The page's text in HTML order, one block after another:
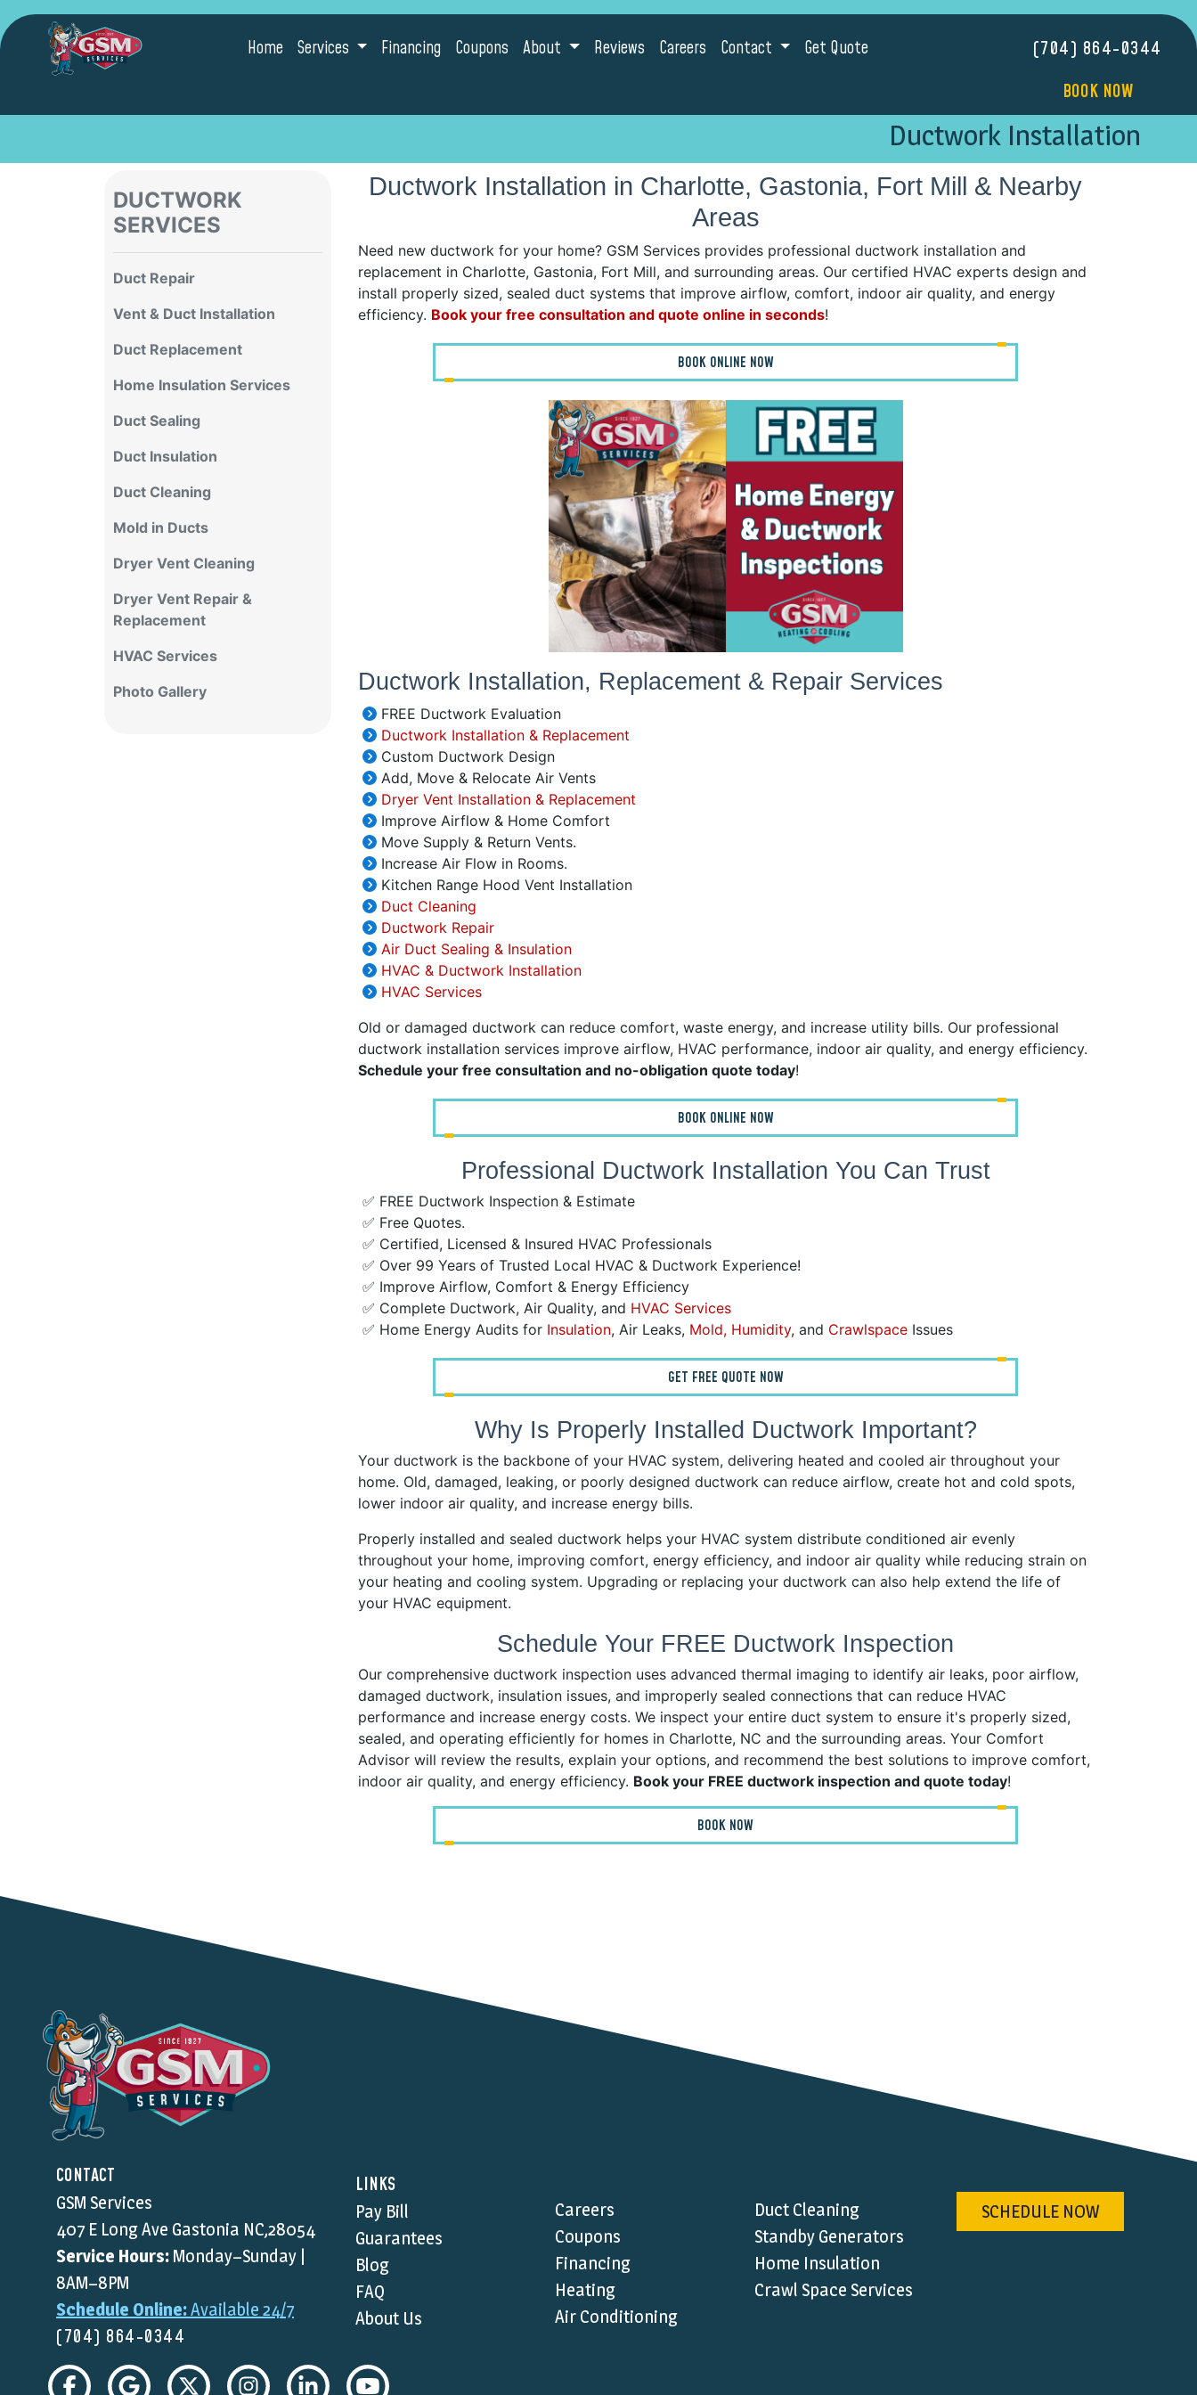
Home Services Financing Coupons About Reviews Careers Contact Get Quote
(704) 864-0344
BOOK NOW
Ductwork Installation
DUCTWORK
SERVICES
Duct Repair
Vent & Duct Installation
Duct Replacement
Home Insulation Services
Duct Sealing
Duct Insulation
Duct Cleaning
Mold in Ducts
Dryer Vent Cleaning
Dryer Vent Repair &
Replacement
HVAC Services
Photo Gallery
Ductwork Installation in Charlotte, Gastonia, Fort Mill & Nearby
Areas
Need new ductwork for your home? GSM Services provides professional ductwork installation and
replacement in Charlotte, Gastonia, Fort Mill, and surrounding areas. Our certified HVAC experts design and
install properly sized, sealed duct systems that improve airflow, comfort, indoor air quality, and energy
efficiency. Book your free consultation and quote online in seconds!
BOOK ONLINE NOW
Ductwork Installation, Replacement & Repair Services
FREE Ductwork Evaluation
Ductwork Installation & Replacement
Custom Ductwork Design
Add, Move & Relocate Air Vents
Dryer Vent Installation & Replacement
Improve Airflow & Home Comfort
Move Supply & Return Vents.
Increase Air Flow in Rooms.
Kitchen Range Hood Vent Installation
Duct Cleaning
Ductwork Repair
Air Duct Sealing & Insulation
HVAC & Ductwork Installation
HVAC Services
Old or damaged ductwork can reduce comfort, waste energy, and increase utility bills. Our professional
ductwork installation services improve airflow, HVAC performance, indoor air quality, and energy efficiency.
Schedule your free consultation and no-obligation quote today!
BOOK ONLINE NOW
Professional Ductwork Installation You Can Trust
✅ FREE Ductwork Inspection & Estimate
✅ Free Quotes.
✅ Certified, Licensed & Insured HVAC Professionals
✅ Over 99 Years of Trusted Local HVAC & Ductwork Experience!
✅ Improve Airflow, Comfort & Energy Efficiency
✅ Complete Ductwork, Air Quality, and HVAC Services
✅ Home Energy Audits for Insulation, Air Leaks, Mold, Humidity, and Crawlspace Issues
GET FREE QUOTE NOW
Why Is Properly Installed Ductwork Important?
Your ductwork is the backbone of your HVAC system, delivering heated and cooled air throughout your
home. Old, damaged, leaking, or poorly designed ductwork can reduce airflow, create hot and cold spots,
lower indoor air quality, and increase energy bills.
Properly installed and sealed ductwork helps your HVAC system distribute conditioned air evenly
throughout your home, improving comfort, energy efficiency, and indoor air quality while reducing strain on
your heating and cooling system. Upgrading or replacing your ductwork can also help extend the life of
your HVAC equipment.
Schedule Your FREE Ductwork Inspection
Our comprehensive ductwork inspection uses advanced thermal imaging to identify air leaks, poor airflow,
damaged ductwork, insulation issues, and improperly sealed connections that can reduce HVAC
performance and increase energy costs. We inspect your entire duct system to ensure it's properly sized,
sealed, and operating efficiently for homes in Charlotte, NC and the surrounding areas. Your Comfort
Advisor will review the results, explain your options, and recommend the best solutions to improve comfort,
indoor air quality, and energy efficiency. Book your FREE ductwork inspection and quote today!
BOOK NOW
CONTACT
GSM Services
407 E Long Ave Gastonia NC,28054
Service Hours: Monday–Sunday |
8AM–8PM
Schedule Online:Available 24/7
(704) 864-0344
LINKS
Pay Bill
Guarantees
Blog
FAQ
About Us
Careers
Coupons
Financing
Heating
Air Conditioning
Duct Cleaning
Standby Generators
Home Insulation
Crawl Space Services
SCHEDULE NOW